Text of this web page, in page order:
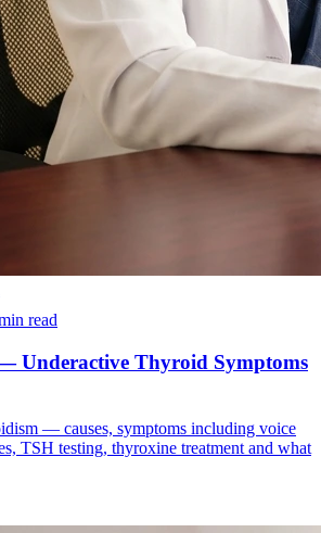
read
Underactive Thyroid Symptoms
— causes, symptoms including voice
TSH testing, thyroxine treatment and what